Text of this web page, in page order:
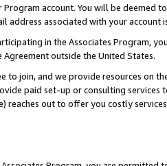
account. You will be deemed
address associated with your account
in the Associates Program,
outside the United States.
to join, and we provide resources on
paid set-up or consulting
reaches out to offer you costly